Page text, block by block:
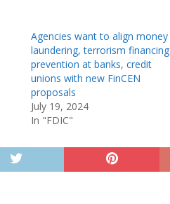
Agencies want to align money
laundering, terrorism financing
prevention at banks, credit
unions with new FinCEN
proposals
July 19, 2024
In "FDIC"